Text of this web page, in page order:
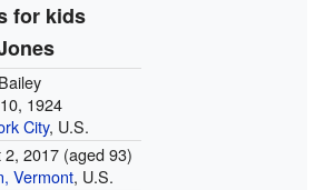
for kids
1924
City, U.S.
2, 2017(aged 93)
Vermont, U.S.